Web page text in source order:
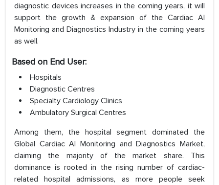
diagnostic devices increases in the coming years, it will
support the growth & expansion of the Cardiac AI
Monitoring and Diagnostics Industry in the coming years
as well.
Based on End User:
Hospitals
Diagnostic Centres
Specialty Cardiology Clinics
Ambulatory Surgical Centres
Among them, the hospital segment dominated the
Global Cardiac AI Monitoring and Diagnostics Market,
claiming the majority of the market share. This
dominance is rooted in the rising number of cardiac-
related hospital admissions, as more people seek